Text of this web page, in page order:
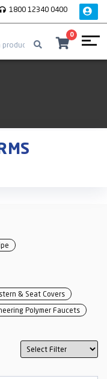
1800 12340 0400
0
& Seat Covers
Polymer Faucets